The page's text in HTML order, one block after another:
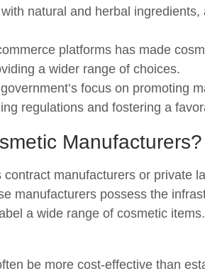
natural and herbal
platforms has made
a wider range of choices.
focus on promoting
regulations and fostering a
Manufacturers?
manufacturers or private
manufacturers possess the
a wide range of cosmetic
be more cost-effective than